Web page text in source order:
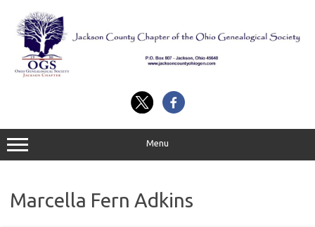
content
Menu
Marcella Fern Adkins